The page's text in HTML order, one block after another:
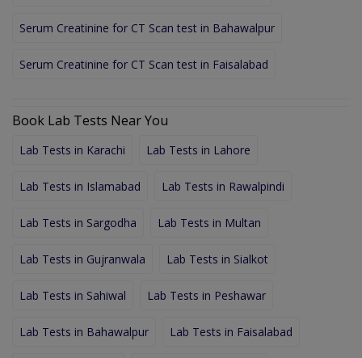
Serum Creatinine for CT Scan test in Bahawalpur
Serum Creatinine for CT Scan test in Faisalabad
Book Lab Tests Near You
Lab Tests in Karachi Lab Tests in Lahore
Lab Tests in Islamabad Lab Tests in Rawalpindi
Lab Tests in Sargodha Lab Tests in Multan
Lab Tests in Gujranwala Lab Tests in Sialkot
Lab Tests in Sahiwal Lab Tests in Peshawar
Lab Tests in Bahawalpur Lab Tests in Faisalabad